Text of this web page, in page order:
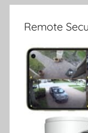
Remote